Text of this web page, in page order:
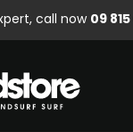
call now09